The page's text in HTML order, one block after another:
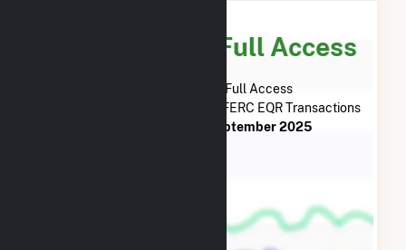
Subscribe for Full Access
Subscribe Now for Full Access
FERC EQR Transactions
September 2025